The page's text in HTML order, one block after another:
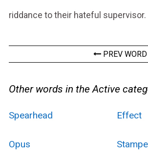
riddance to their hateful supervisor.
PREV WORD
Other words in the Active
Spearhead Effect
Opus